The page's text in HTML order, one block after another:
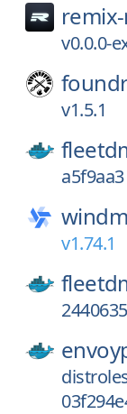
v0.0.0-
v1.5.1
a5f9aa3
v1.74.1
2440635